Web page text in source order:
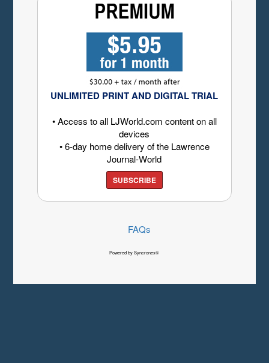
UNLIMITED PRINT AND DIGITAL TRIAL
• Access to all LJWorld.com content on all
devices
• 6-day home delivery of the Lawrence
Journal-World
SUBSCRIBE
FAQs
Powered by Syncronex©